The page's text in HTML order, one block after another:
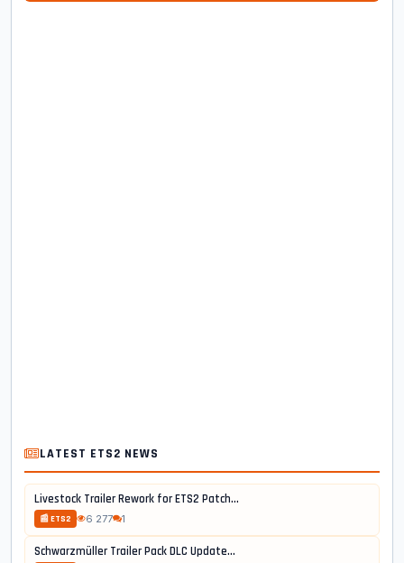
LATEST ETS2 NEWS
Livestock Trailer Rework for ETS2 Patch...
📰 ETS2 6 277 1
Schwarzmüller Trailer Pack DLC Update...